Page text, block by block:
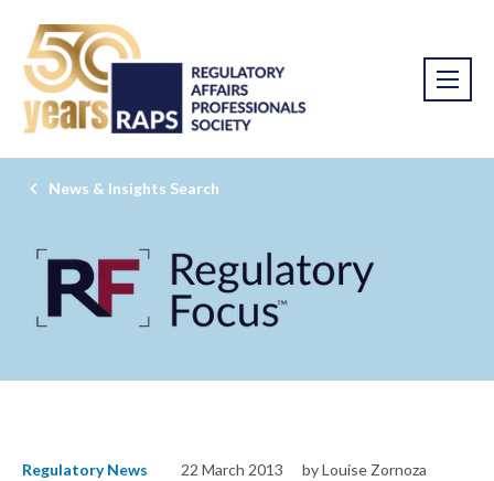
News & Insights Search
Regulatory News 22 March 2013 by Louise Zornoza